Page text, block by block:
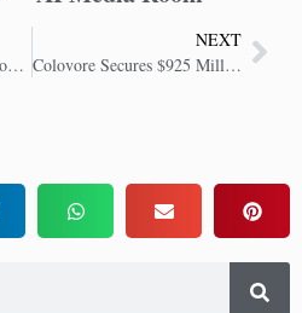
From Vision to Screen: How Kling AI 2.0 Ushers in New Era of Content Creation
NEXT
Colovore Secures $925 Million Blackstone Facility to Grow AI Data Center Platform